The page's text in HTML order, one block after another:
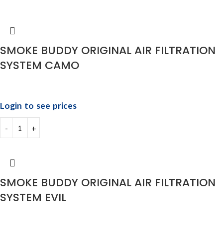
SMOKE BUDDY ORIGINAL AIR FILTRATION
SYSTEM CAMO
Login to see prices
SMOKE BUDDY ORIGINAL AIR FILTRATION
SYSTEM EVIL